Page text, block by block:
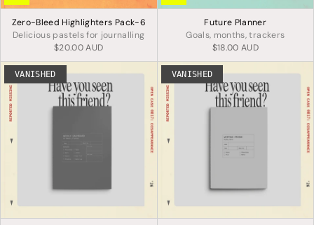
Zero-Bleed Highlighters Pack-6
Delicious pastels for journalling
$20.00 AUD
Future Planner
Goals, months, trackers
$18.00 AUD
VANISHED VANISHED